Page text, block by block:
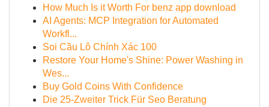
How Much Is it Worth For benz app download
AI Agents: MCP Integration for Automated
Workfl...
Soi Cầu Lô Chính Xác 100
Restore Your Home's Shine: Power Washing in
Wes...
Buy Gold Coins With Confidence
Die 25-Zweiter Trick Für Seo Beratung